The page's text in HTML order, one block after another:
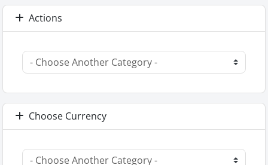
Actions
Choose Currency